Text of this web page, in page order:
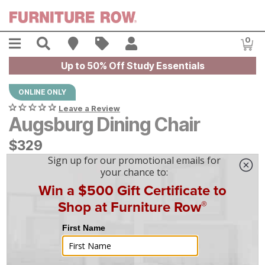
Menu Search Find A Store
Sales 0
Up to 50% Off Study Essentials
ONLINE ONLY
Leave a Review
Augsburg Dining Chair
$329
$329
mo financing. Limited Time.See How